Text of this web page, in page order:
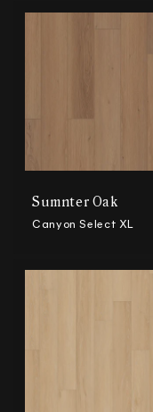
Sumnter Oak
Canyon Select XL